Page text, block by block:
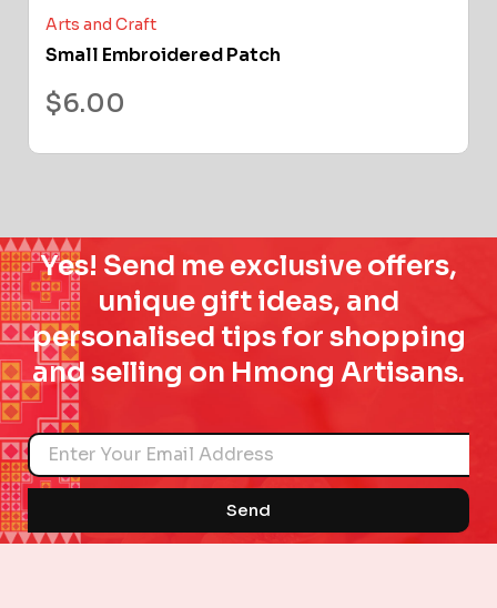
Arts and Craft
Small Embroidered Patch
$6.00
Yes! Send me exclusive offers,
unique gift ideas, and
personalised tips for shopping
and selling on Hmong Artisans.
Name
Send